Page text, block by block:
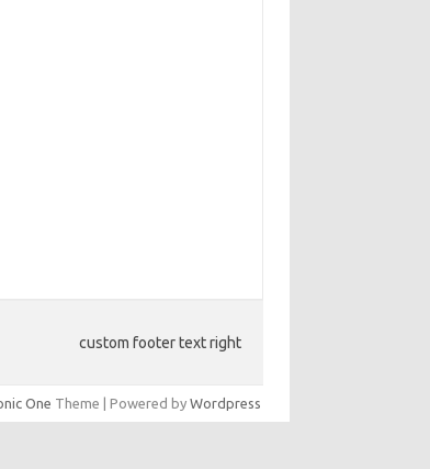
custom footer text right
One Theme | Powered by Wordpress